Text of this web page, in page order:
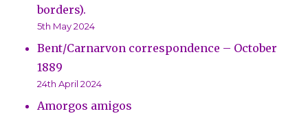
borders).
5th May 2024
Bent/Carnarvon correspondence – October
1889
24th April 2024
Amorgos amigos